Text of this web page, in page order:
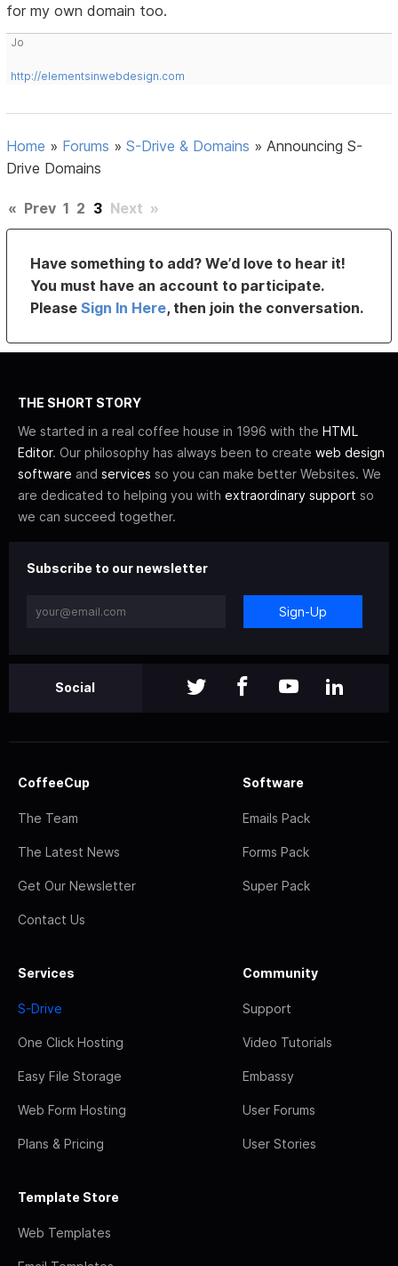
for my own domain too.
Jo
http://elementsinwebdesign.com
Home » Forums »S-Drive & Domains » Announcing S-
Drive Domains
« Prev 1 2 3 Next »
Have something to add? We’d love to hear it!
You must have an account to participate.
PleaseSign In Here, then join the conversation.
THE SHORT STORY
We started in a real coffee house in 1996 with the HTML
Editor. Our philosophy has always been to create web design
software and services so you can make better Websites. We
are dedicated to helping you with extraordinary support so
we can succeed together.
Subscribe to our newsletter
Sign-Up
Social
CoffeeCup
The Team
The Latest News
Get Our Newsletter
Contact Us
Software
Emails Pack
Forms Pack
Super Pack
Services
S-Drive
One Click Hosting
Easy File Storage
Web Form Hosting
Plans & Pricing
Community
Support
Video Tutorials
Embassy
User Forums
User Stories
Template Store
Web Templates